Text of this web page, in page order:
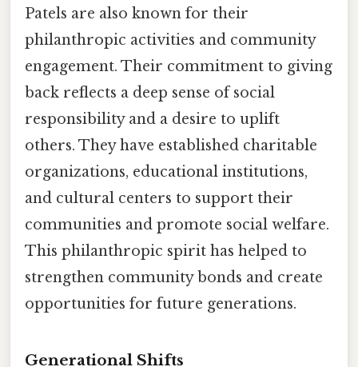
Patels are also known for their
philanthropic activities and community
engagement. Their commitment to giving
back reflects a deep sense of social
responsibility and a desire to uplift
others. They have established charitable
organizations, educational institutions,
and cultural centers to support their
communities and promote social welfare.
This philanthropic spirit has helped to
strengthen community bonds and create
opportunities for future generations.
Generational Shifts